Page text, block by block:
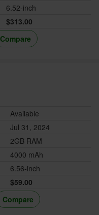
6.52-inch
$313.00
Compare
Available
Jul 31, 2024
2GB RAM
4000 mAh
6.56-inch
$59.00
Compare